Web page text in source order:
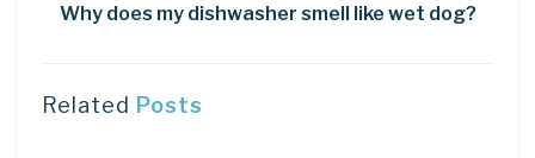
Why does my dishwasher smell like wet dog?
Related Posts